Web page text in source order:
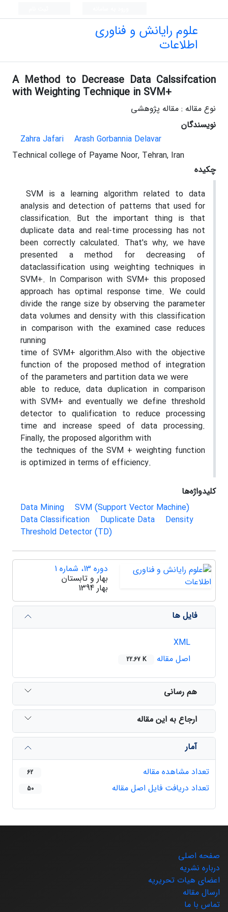
علوم رایانش و فناوری
اطلاعات
A Method to Decrease Data Calssifcation
with Weighting Technique in SVM+
نوع مقاله : مقاله پژوهشی
نویسندگان
Zahra Jafari
Arash Gorbannia Delavar
Technical college of Payame Noor, Tehran, Iran
چکیده
SVM is a learning algorithm related to data
analysis and detection of patterns that used for
classification. But the important thing is that
duplicate data and real-time processing has not
been correctly calculated. That's why, we have
presented a method for decreasing of
dataclassification using weighting techniques in
SVM+. In Comparison with SVM+ this proposed
approach has optimal response time. We could
divide the range size by observing the parameter
data volumes and density with this classification
in comparison with the examined case reduces
running
time of SVM+ algorithm.Also with the objective
function of the proposed method of integration
of the parameters and partition data we were
able to reduce, data duplication in comparison
with SVM+ and eventually we define threshold
detector to qualification to reduce processing
time and increase speed of data processing.
Finally, the proposed algorithm with
the techniques of the SVM + weighting function
is optimized in terms of efficiency.
کلیدواژه‌ها
Data Mining
SVM (Support Vector Machine)
Data Classification
Duplicate Data
Density
Threshold Detector (TD)
دوره 13، شماره 1
بهار و تابستان
بهار 1394
فایل ها
اصل مقاله
22.67 K
هم رسانی
ارجاع به این مقاله
آمار
تعداد مشاهده مقاله
62
تعداد دریافت فایل اصل مقاله 50
صفحه اصلی
درباره نشریه
اعضای هیات تحریریه
ارسال مقاله
تماس با ما